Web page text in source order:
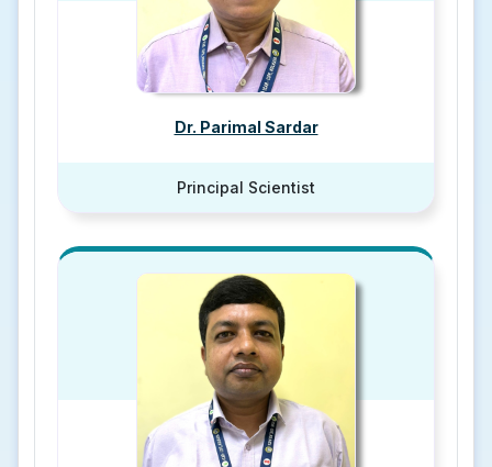
Dr. Parimal Sardar
Principal Scientist